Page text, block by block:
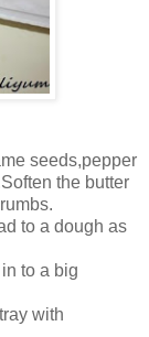
seeds,pepper
the butter
to a dough as
to a big
with